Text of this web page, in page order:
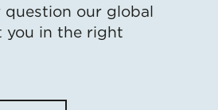
question our global
you in the right